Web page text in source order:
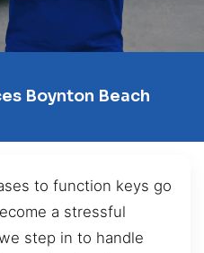
Boynton Beach
to function keys go
a stressful
step in to handle